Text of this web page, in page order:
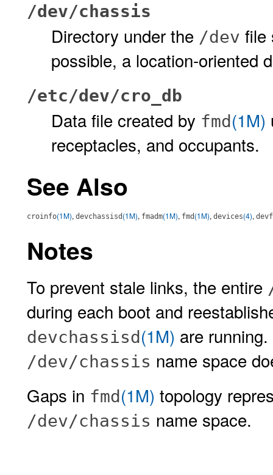
/dev/chassis
Directory under the /dev file
possible, a location-oriented
/etc/dev/cro_db
Data file created by fmd(1M)
receptacles, and occupants.
See Also
croinfo(1M), devchassisd (1M), fmadm(1M), fmd (1M), devices(4),
Notes
To prevent stale links, the entire
during each boot and
devchassisd(1M) are
/dev/chassis name space
Gaps in fmd(1M) topology
/dev/chassis name space.